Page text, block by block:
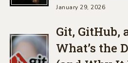
January 29, 2026
Git, GitHub,
What’s the